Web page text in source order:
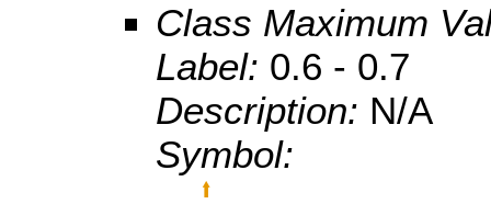
Class Maximum
Label: 0.6 - 0.7
Description: N/A
Symbol: